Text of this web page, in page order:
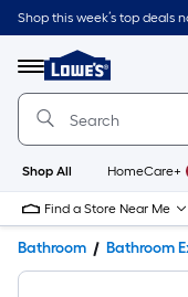
Shop this week’s top deals
Menu
Link
to
Home
Home
Page
Shop All HomeCare+
Find a Store Near Me
Bathroom Bathroom